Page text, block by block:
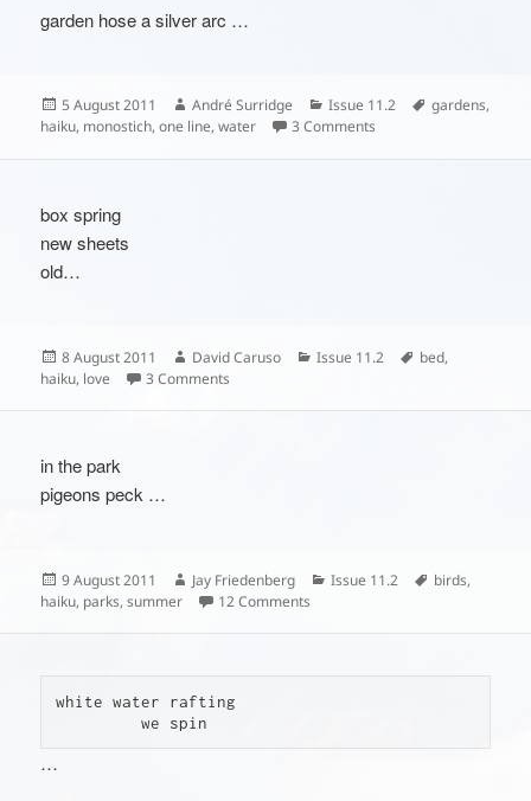
garden hose a silver arc …
Posted
on
5 August 2011 Author
André Surridge Categories
Issue 11.2 Tags
gardens,
haiku, monostich,one line,water 3 Comments
box spring
new sheets
old…
Posted
on
8 August 2011 Author
David Caruso Categories
Issue 11.2 Tags
bed,
haiku, love 3 Comments
in the park
pigeons peck …
Posted
on
9 August 2011 Author
Jay Friedenberg Categories
Issue 11.2 Tags
birds,
haiku, parks,summer 12 Comments
white water rafting
         we spin
…